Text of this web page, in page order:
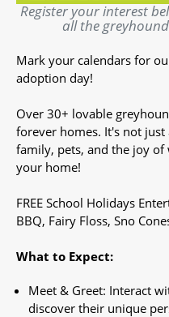
Register your interest
all the
Mark your calendars for
adoption day!
Over 30+ lovable
forever homes. It's not
family, pets, and the joy
your home!
FREE School Holidays
BBQ, Fairy Floss, Sno
What to Expect:
Meet & Greet: Interact
discover their unique